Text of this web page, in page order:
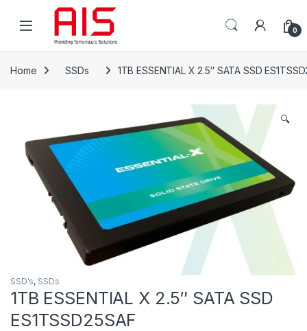
Skip to navigation
Skip to content
Open 0
Home SSDs 1TB ESSENTIAL X 2.5″ SATA SSD
🔍
SSD's, SSDs
1TB ESSENTIAL X 2.5″ SATA SSD
ES1TSSD25SAF